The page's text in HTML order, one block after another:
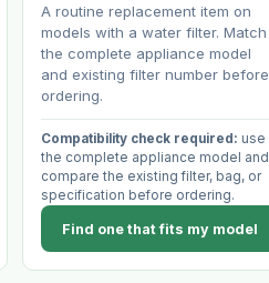
A routine replacement item on
models with a water filter. Match
the complete appliance model
and existing filter number before
ordering.
Compatibility check required: use
the complete appliance model and
compare the existing filter, bag, or
specification before ordering.
Find one that fits my model